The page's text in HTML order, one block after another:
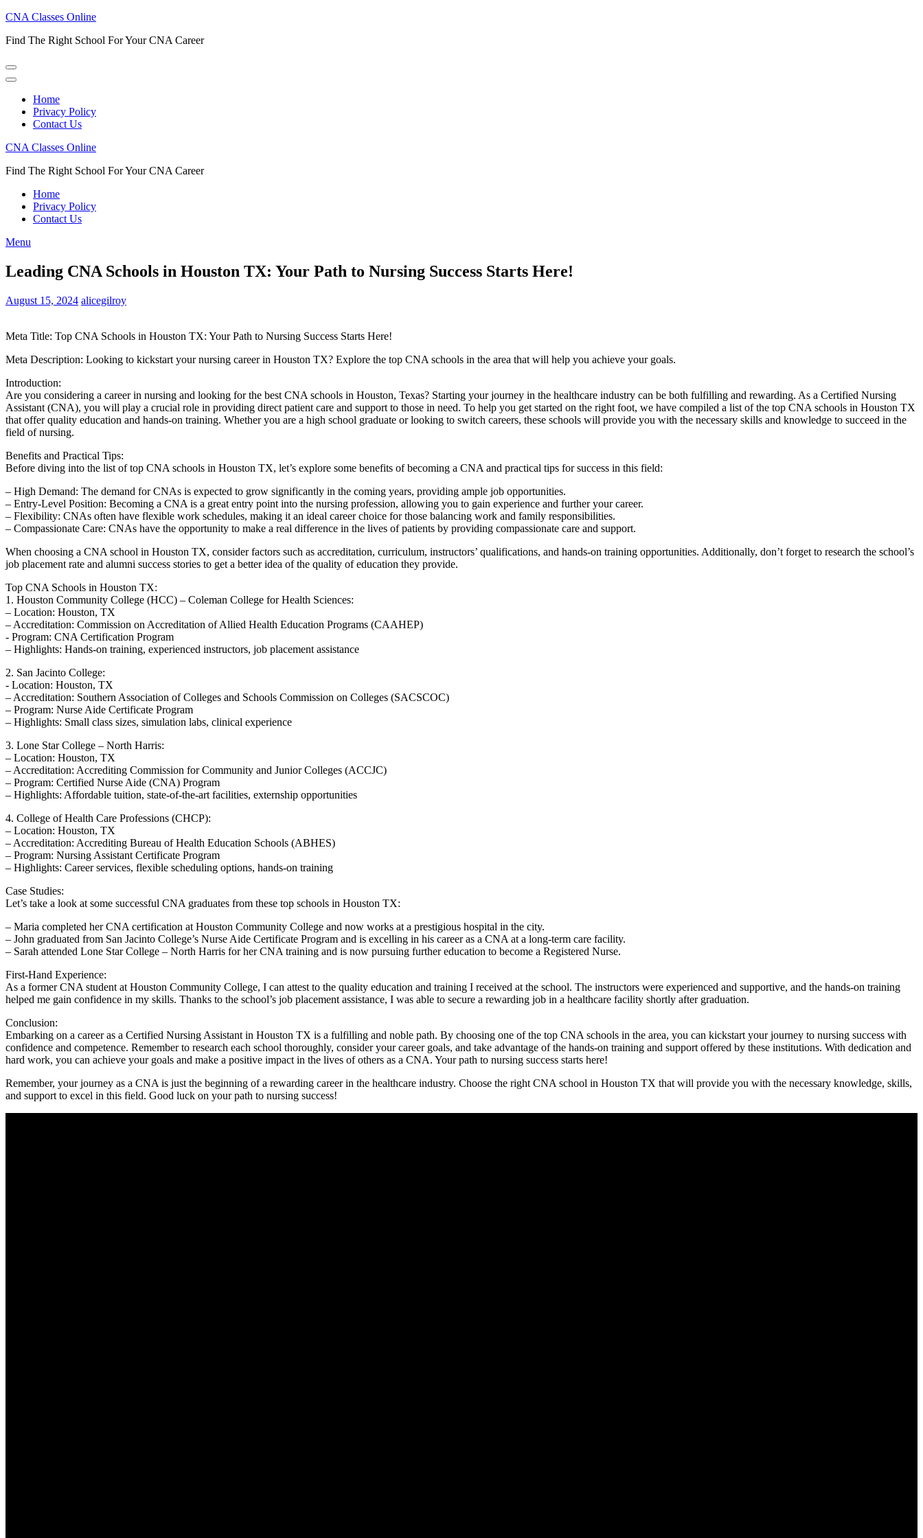
Skip
content
Enter)
CNA Classes Online
Find The Right School For Your CNA Career
Home
Privacy Policy
Contact Us
CNA Classes Online
Find The Right School For Your CNA Career
Home
Privacy Policy
Contact Us
Menu
Leading CNA Schools in Houston TX: Your Path to Nursing Success Starts Here!
August 15, 2024 alicegilroy
Meta Title: Top CNA Schools in Houston TX: Your Path ‍to Nursing Success Starts ‍Here!
Meta ⁣Description: Looking to kickstart your nursing career in⁢ Houston TX? Explore the top CNA schools in the area that will help you ⁣achieve your goals.
Introduction:
Are you considering a career in nursing and ⁣looking‍ for the best⁤ CNA schools in Houston, ‍Texas? Starting your journey in the ‍healthcare ‌industry ⁢can be both fulfilling and rewarding. As⁤ a Certified Nursing
Assistant (CNA), you⁤ will play a crucial role in providing direct ‌patient care and support to those in need. To help you get started ⁣on the ​right foot, we have ‍compiled a list of ‍the top CNA schools ⁢in‌ Houston TX
that offer quality ​education and hands-on training. Whether you are a high school graduate ⁢or looking⁢ to ⁤switch careers, these⁢ schools will provide you​ with the ⁤necessary skills and knowledge ⁣to succeed in the
field of nursing.
Benefits and ⁢Practical Tips:
Before​ diving into the list of top CNA ‌schools in‍ Houston TX, let’s explore ⁣some benefits of becoming a CNA and practical tips for success in this ​field:
– High‍ Demand:‍ The demand for CNAs is expected to grow significantly in the coming years, providing ample job opportunities.
– Entry-Level​ Position: Becoming ‍a CNA​ is a great‍ entry point into the nursing⁢ profession, allowing you ⁤to gain experience and further your career.
– Flexibility: CNAs ‌often have flexible work‌ schedules, making ​it an⁣ ideal career choice for ​those balancing work and family responsibilities.
– Compassionate Care: CNAs have the opportunity to make ⁤a real difference in the lives of patients⁢ by providing compassionate care and ⁢support.
When⁣ choosing a CNA school in Houston TX, consider ‌factors such as‍ accreditation, curriculum, instructors’ qualifications, and hands-on training opportunities. Additionally, don’t forget to research⁢ the school’s
‍job placement ⁤rate and ⁣alumni success ⁣stories ⁢to get a better​ idea of the quality ⁢of education they provide.
Top ⁢CNA Schools ​in‍ Houston TX:
1.‍ Houston Community College (HCC)​ – Coleman College for Health Sciences:
– Location:⁢ Houston, TX
– Accreditation: Commission on‌ Accreditation of Allied Health Education Programs⁣ (CAAHEP)
-​ Program: ⁤CNA Certification Program
– Highlights: Hands-on training, experienced instructors, job placement assistance
2. San Jacinto College:
-‌ Location: Houston,⁤ TX
– Accreditation: Southern ⁤Association of ‍Colleges ⁢and Schools Commission‌ on Colleges (SACSCOC)
– Program:‌ Nurse Aide Certificate Program
– Highlights: Small class sizes,‍ simulation labs, clinical experience
3. Lone Star College –⁤ North Harris:
– Location: Houston, TX
– ⁣Accreditation: Accrediting ​Commission ‍for Community and ⁢Junior Colleges (ACCJC)
– Program: Certified Nurse Aide (CNA) Program
– Highlights: Affordable tuition, state-of-the-art facilities, externship opportunities
4. College of Health Care⁢ Professions (CHCP):
– Location: Houston, TX
– ‌Accreditation: Accrediting Bureau ⁣of Health⁢ Education Schools (ABHES)
– Program: Nursing‌ Assistant Certificate ‌Program
– Highlights: Career services, flexible scheduling ⁤options, hands-on⁤ training
Case Studies:
Let’s take a ⁢look at ⁣some successful CNA graduates ​from these top schools in ​Houston TX:
– Maria ‌completed her CNA certification at⁢ Houston Community College and now works at a prestigious ⁣hospital​ in the city.
– John graduated from San Jacinto College’s Nurse Aide Certificate Program and is excelling in⁤ his career as a⁤ CNA at a long-term care facility.
– Sarah attended‌ Lone Star College –‍ North⁤ Harris for her CNA training and is now pursuing further education to become a Registered Nurse.
First-Hand Experience:
As a​ former CNA student‌ at Houston Community College, I can ⁣attest to the ⁣quality education and training⁤ I received at the school. The instructors ‌were experienced and supportive, and ​the⁢ hands-on training⁤
helped me gain confidence ​in‍ my skills. Thanks to the school’s job placement assistance, I was able​ to secure a rewarding ‌job in a healthcare facility shortly after graduation.
Conclusion:
Embarking on a⁤ career as a⁣ Certified Nursing ⁢Assistant ⁢in Houston TX is a fulfilling‍ and noble path. By choosing one of the top CNA schools in the area, you ​can kickstart your journey to nursing success with
confidence‌ and competence. Remember to research​ each school thoroughly, consider your career goals, and take advantage of the ‍hands-on training and ‍support⁣ offered ⁣by these institutions. ⁣With dedication and
hard work, you can achieve your goals and make a​ positive ‍impact ⁢in the lives ​of others ‌as​ a CNA. Your⁣ path to⁢ nursing⁣ success​ starts⁢ here!
Remember, your journey as‍ a CNA is just⁢ the beginning of a rewarding⁤ career in the healthcare industry. Choose the right CNA school in Houston TX that will ‌provide you with the necessary knowledge, skills,
and support to excel in this field. Good luck on your path to‌ nursing ‍success!